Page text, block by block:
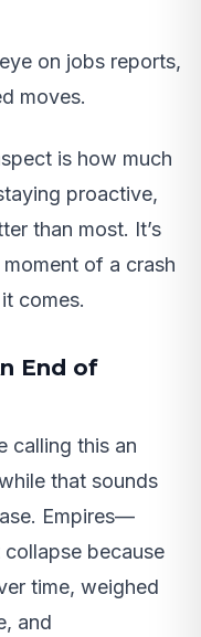
on jobs reports,
moves.
is how much
proactive,
than most. It’s
of a crash
comes.
End of
calling this an
that sounds
Empires—
because
time, weighed
and